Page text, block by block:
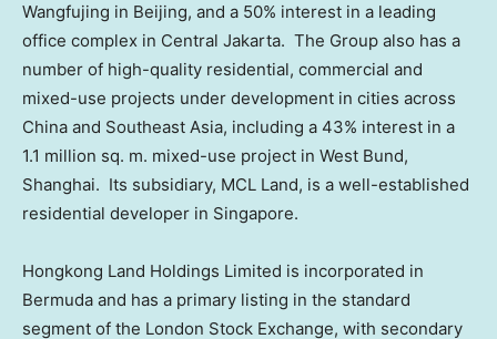
Wangfujing in Beijing, and a 50% interest in a leading
office complex in Central Jakarta. The Group also has a
number of high-quality residential, commercial and
mixed-use projects under development in cities across
China and Southeast Asia, including a 43% interest in a
1.1 million sq. m. mixed-use project in West Bund,
Shanghai. Its subsidiary, MCL Land, is a well-established
residential developer in Singapore.
Hongkong Land Holdings Limited is incorporated in
Bermuda and has a primary listing in the standard
segment of the London Stock Exchange, with secondary